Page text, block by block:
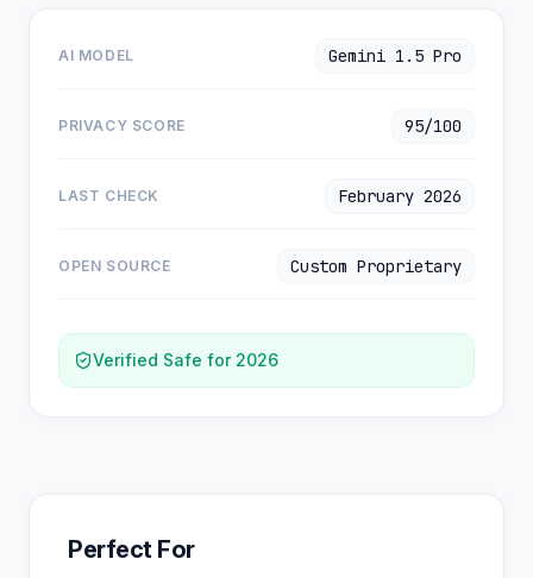
AI MODEL Gemini 1.5 Pro
PRIVACY SCORE 95/100
LAST CHECK February 2026
OPEN SOURCE Custom Proprietary
Verified Safe for 2026
Perfect For